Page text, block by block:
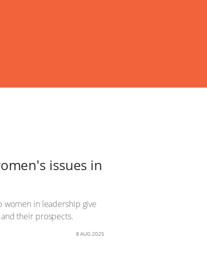
issues in
women in leadership give
their prospects.
8 AUG 2025